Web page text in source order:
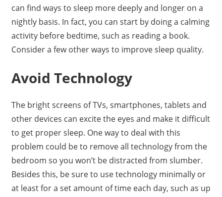
can find ways to sleep more deeply and longer on a
nightly basis. In fact, you can start by doing a calming
activity before bedtime, such as reading a book.
Consider a few other ways to improve sleep quality.
Avoid Technology
The bright screens of TVs, smartphones, tablets and
other devices can excite the eyes and make it difficult
to get proper sleep. One way to deal with this
problem could be to remove all technology from the
bedroom so you won’t be distracted from slumber.
Besides this, be sure to use technology minimally or
at least for a set amount of time each day, such as up